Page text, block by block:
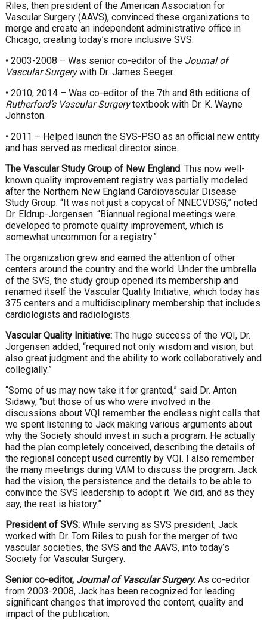
Riles, then president of the American Association for
Vascular Surgery (AAVS), convinced these organizations to
merge and create an independent administrative office in
Chicago, creating today’s more inclusive SVS.
• 2003-2008 – Was senior co-editor of the Journal of
Vascular Surgerywith Dr. James Seeger.
• 2010, 2014 – Was co-editor of the 7th and 8th editions of
Rutherford’s Vascular Surgerytextbook with Dr. K. Wayne
Johnston.
• 2011 – Helped launch the SVS-PSO as an official new entity
and has served as medical director since.
The Vascular Study Group of New England: This now well-
known quality improvement registry was partially modeled
after the Northern New England Cardiovascular Disease
Study Group. “It was not just a copycat of NNECVDSG,” noted
Dr. Eldrup-Jorgensen. “Biannual regional meetings were
developed to promote quality improvement, which is
somewhat uncommon for a registry.”
The organization grew and earned the attention of other
centers around the country and the world. Under the umbrella
of the SVS, the study group opened its membership and
renamed itself the Vascular Quality Initiative, which today has
375 centers and a multidisciplinary membership that includes
cardiologists and radiologists.
Vascular Quality Initiative: The huge success of the VQI, Dr.
Jorgensen added, “required not only wisdom and vision, but
also great judgment and the ability to work collaboratively and
collegially.”
“Some of us may now take it for granted,” said Dr. Anton
Sidawy, “but those of us who were involved in the
discussions about VQI remember the endless night calls that
we spent listening to Jack making various arguments about
why the Society should invest in such a program. He actually
had the plan completely conceived, describing the details of
the regional concept used currently by VQI. I also remember
the many meetings during VAM to discuss the program. Jack
had the vision, the persistence and the details to be able to
convince the SVS leadership to adopt it. We did, and as they
say, the rest is history.”
President of SVS: While serving as SVS president, Jack
worked with Dr. Tom Riles to push for the merger of two
vascular societies, the SVS and the AAVS, into today’s
Society for Vascular Surgery.
Senior co-editor, Journal of Vascular Surgery: As co-editor
from 2003-2008, Jack has been recognized for leading
significant changes that improved the content, quality and
impact of the publication.